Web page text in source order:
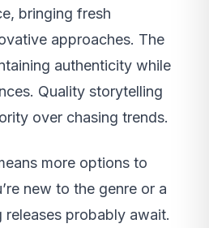
bringing fresh
approaches. The
authenticity while
Quality storytelling
over chasing trends.
more options to
new to the genre or a
probably await.